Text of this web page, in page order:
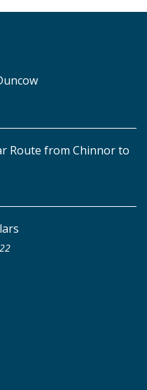
Route from Chinnor to